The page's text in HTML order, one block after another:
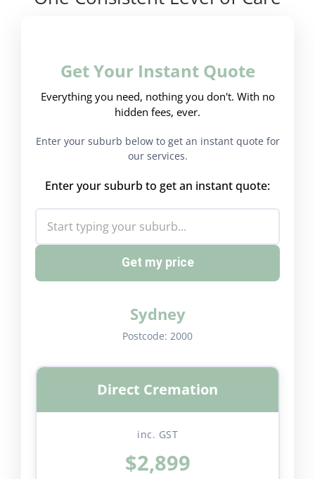
Get Your Instant Quote
Everything you need, nothing you don't. With no
hidden fees, ever.
Enter your suburb below to get an instant quote for
our services.
Enter your suburb to get an instant quote:
Get my price
Sydney
Postcode: 2000
Direct Cremation
inc. GST
$2,899